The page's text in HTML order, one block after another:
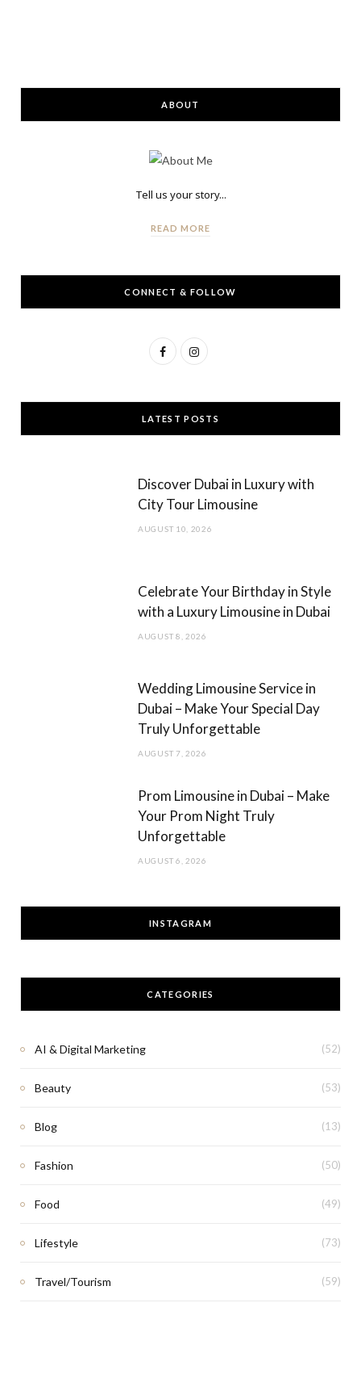
ABOUT
Tell us your story...
READ MORE
CONNECT & FOLLOW
F
c
e
o
I
s
t
g
LATEST POSTS
Discover Dubai in Luxury with
City Tour Limousine
AUGUST 10, 2026
Celebrate Your Birthday in Style
with a Luxury Limousine in Dubai
AUGUST 8, 2026
Wedding Limousine Service in
Dubai – Make Your Special Day
Truly Unforgettable
AUGUST 7, 2026
Prom Limousine in Dubai – Make
Your Prom Night Truly
Unforgettable
AUGUST 6, 2026
INSTAGRAM
CATEGORIES
AI & Digital Marketing (52)
Beauty (53)
Blog (13)
Fashion (50)
Food (49)
Lifestyle (73)
Travel/Tourism (59)